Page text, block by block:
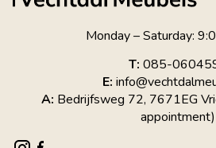
Monday – Saturday:
T: 085-
E:
A: Bedrijfsweg 72, 7671EG
appointment)